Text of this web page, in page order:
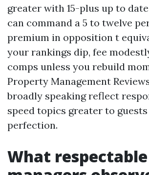
greater with 15-plus up to
can command a 5 to twelve
premium in opposition t
your rankings dip, fee
comps unless you rebuild
Property Management
broadly speaking reflect
speed topics greater to
perfection.
What respectable